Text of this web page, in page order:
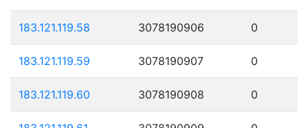
183.121.119.58 3078190906 0
183.121.119.59 3078190907 0
183.121.119.60 3078190908 0